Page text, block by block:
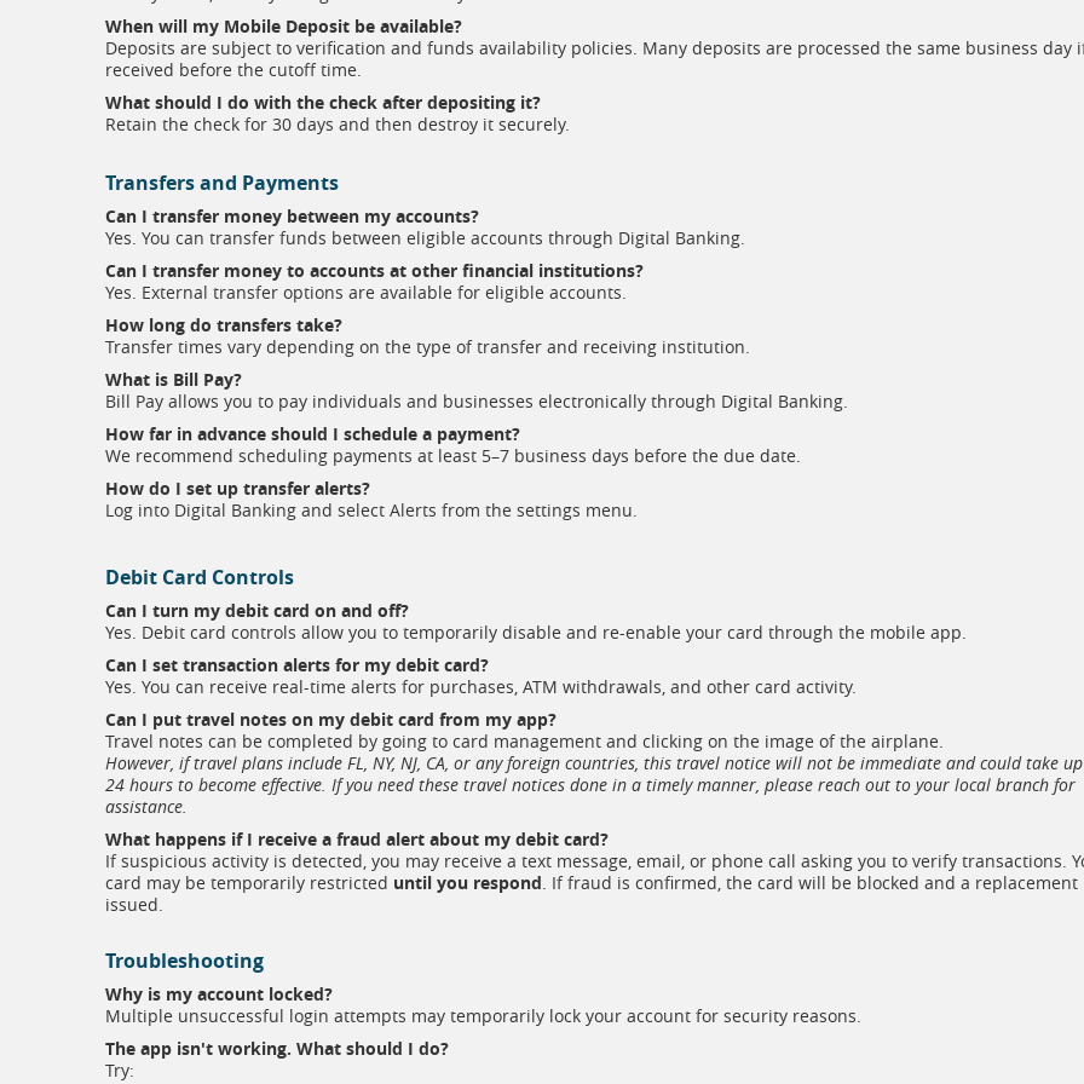
When will my Mobile Deposit be available?
Deposits are subject to verification and funds availability policies. Many deposits are processed the same business day
received before the cutoff time.
What should I do with the check after depositing it?
Retain the check for 30 days and then destroy it securely.
Transfers and Payments
Can I transfer money between my accounts?
Yes. You can transfer funds between eligible accounts through Digital Banking.
Can I transfer money to accounts at other financial institutions?
Yes. External transfer options are available for eligible accounts.
How long do transfers take?
Transfer times vary depending on the type of transfer and receiving institution.
What is Bill Pay?
Bill Pay allows you to pay individuals and businesses electronically through Digital Banking.
How far in advance should I schedule a payment?
We recommend scheduling payments at least 5–7 business days before the due date.
How do I set up transfer alerts?
Log into Digital Banking and select Alerts from the settings menu.
Debit Card Controls
Can I turn my debit card on and off?
Yes. Debit card controls allow you to temporarily disable and re-enable your card through the mobile app.
Can I set transaction alerts for my debit card?
Yes. You can receive real-time alerts for purchases, ATM withdrawals, and other card activity.
Can I put travel notes on my debit card from my app?
Travel notes can be completed by going to card management and clicking on the image of the airplane.
However, if travel plans include FL, NY, NJ, CA, or any foreign countries, this travel notice will not be immediate and could take
24 hours to become effective. If you need these travel notices done in a timely manner, please reach out to your local branch for
assistance.
What happens if I receive a fraud alert about my debit card?
If suspicious activity is detected, you may receive a text message, email, or phone call asking you to verify transactions.
card may be temporarily restricted until you respond. If fraud is confirmed, the card will be blocked and a replacement
issued.
Troubleshooting
Why is my account locked?
Multiple unsuccessful login attempts may temporarily lock your account for security reasons.
The app isn't working. What should I do?
Try: